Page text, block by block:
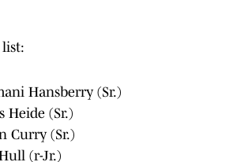
Hansberry (Sr.)
Heide (Sr.)
Curry (Sr.)
(r-Jr.)